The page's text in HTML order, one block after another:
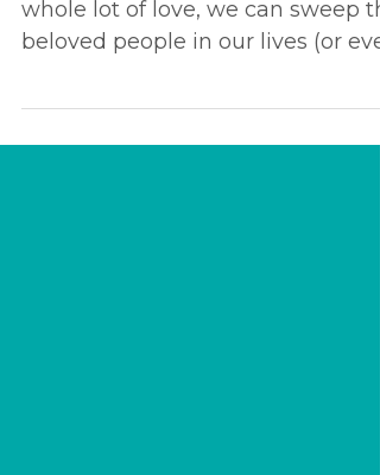
With a bit of wit, charm, and a
whole lot of love, we can sweep